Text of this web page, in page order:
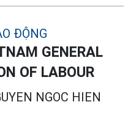
GENERAL
OF LABOUR
NGOC HIEN